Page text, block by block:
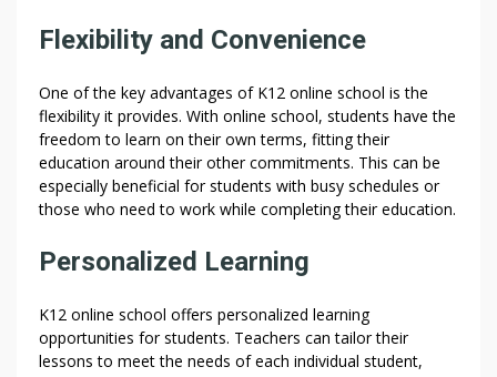
Flexibility and Convenience
One of the key advantages of K12 online school is the
flexibility it provides. With online school, students have the
freedom to learn on their own terms, fitting their
education around their other commitments. This can be
especially beneficial for students with busy schedules or
those who need to work while completing their education.
Personalized Learning
K12 online school offers personalized learning
opportunities for students. Teachers can tailor their
lessons to meet the needs of each individual student,